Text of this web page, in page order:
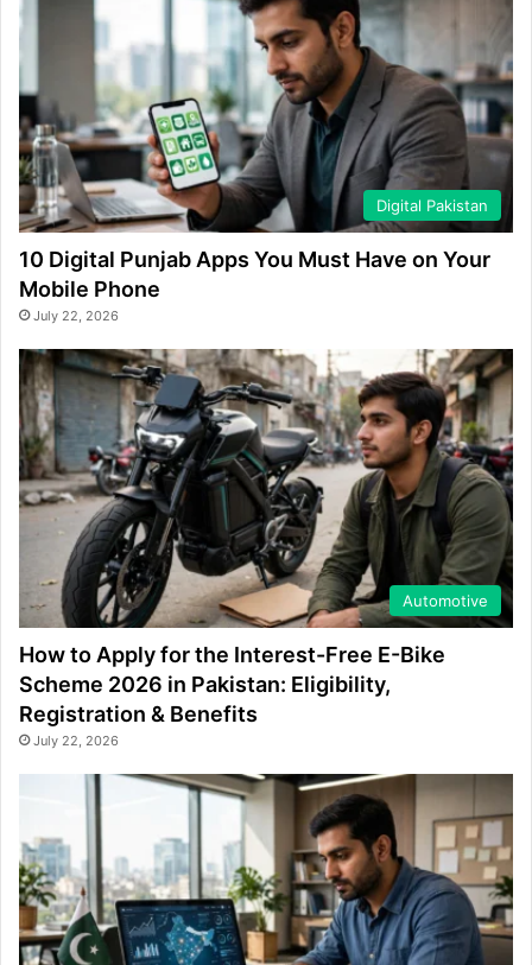
Digital Pakistan
10 Digital Punjab Apps You Must Have on Your
Mobile Phone
July 22, 2026
Automotive
How to Apply for the Interest-Free E-Bike
Scheme 2026 in Pakistan: Eligibility,
Registration & Benefits
July 22, 2026